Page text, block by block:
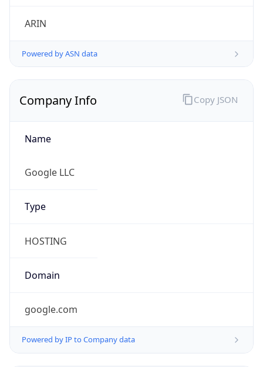
ARIN
Powered by ASN data
Company Info
Name
Google LLC
Type
HOSTING
Domain
google.com
Powered by IP to Company data
Copy JSON